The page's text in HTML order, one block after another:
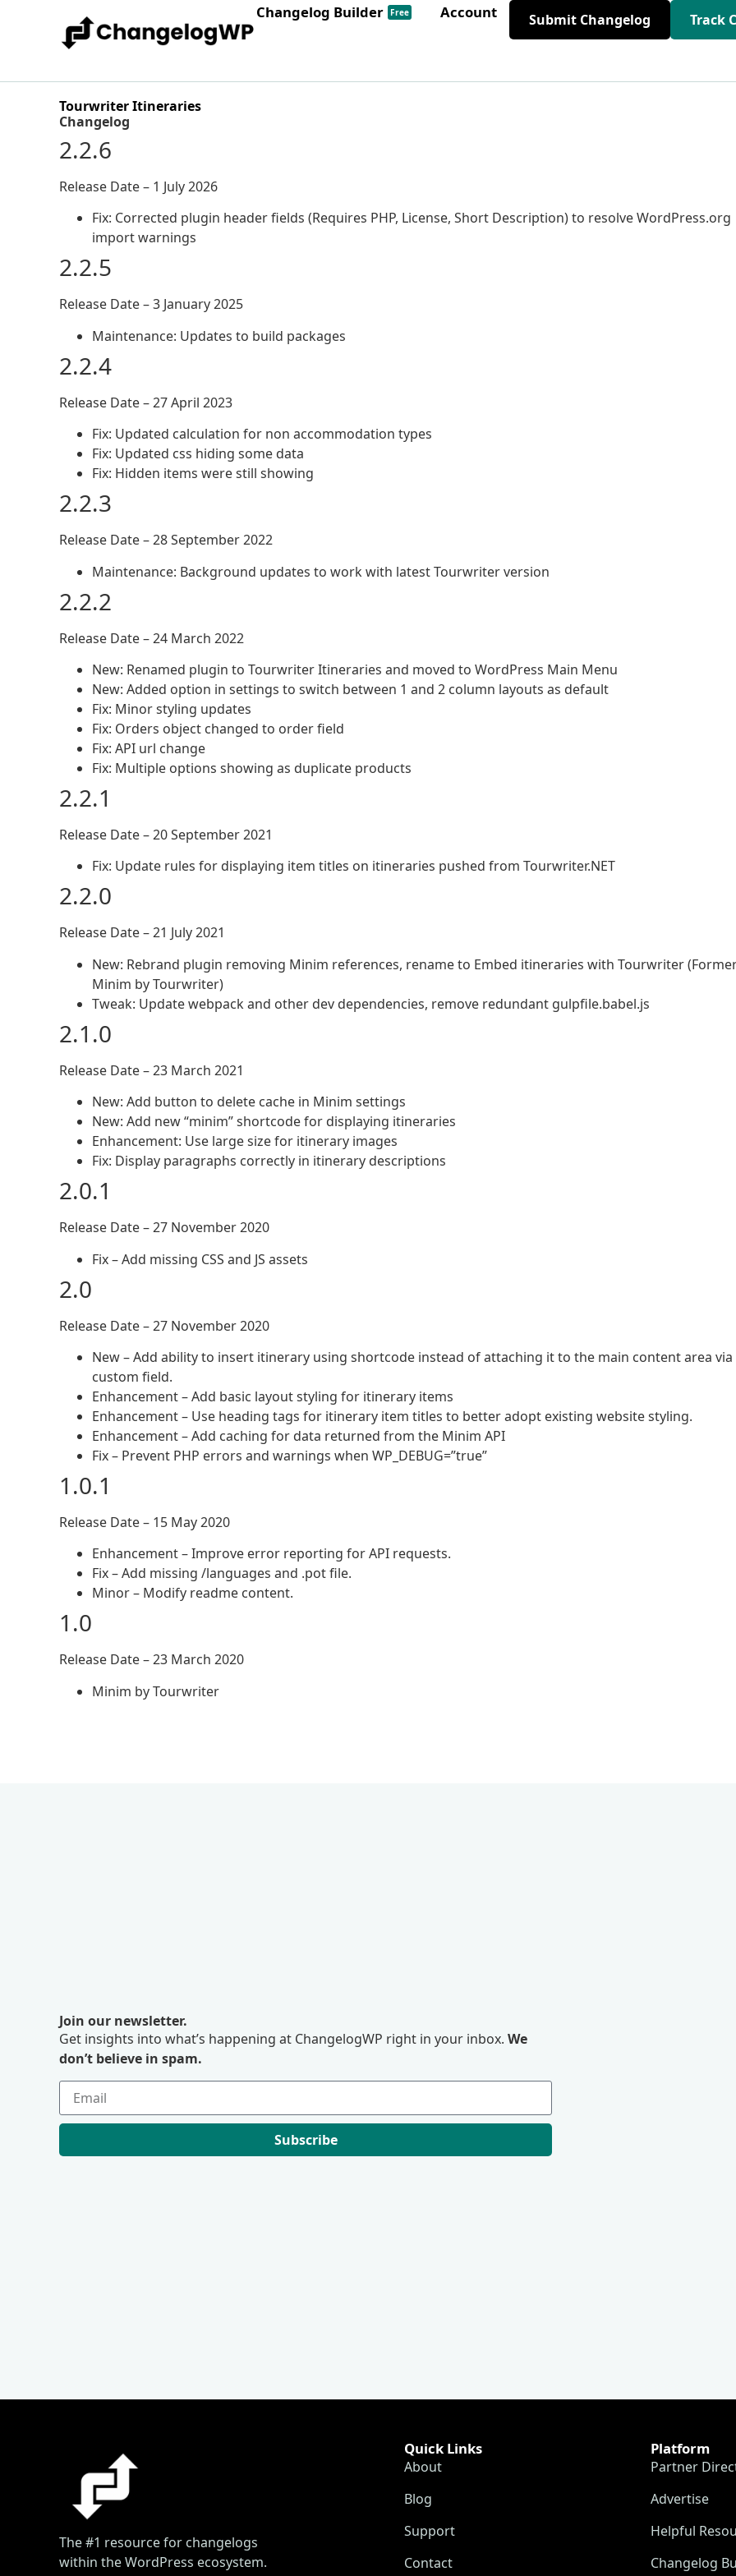
Changelog Builder Free Account Submit Changelog Track
Tourwriter Itineraries
Changelog
2.2.6
Release Date – 1 July 2026
Fix: Corrected plugin header fields (Requires PHP, License, Short Description) to resolve WordPress.org
import warnings
2.2.5
Release Date – 3 January 2025
Maintenance: Updates to build packages
2.2.4
Release Date – 27 April 2023
Fix: Updated calculation for non accommodation types
Fix: Updated css hiding some data
Fix: Hidden items were still showing
2.2.3
Release Date – 28 September 2022
Maintenance: Background updates to work with latest Tourwriter version
2.2.2
Release Date – 24 March 2022
New: Renamed plugin to Tourwriter Itineraries and moved to WordPress Main Menu
New: Added option in settings to switch between 1 and 2 column layouts as default
Fix: Minor styling updates
Fix: Orders object changed to order field
Fix: API url change
Fix: Multiple options showing as duplicate products
2.2.1
Release Date – 20 September 2021
Fix: Update rules for displaying item titles on itineraries pushed from Tourwriter.NET
2.2.0
Release Date – 21 July 2021
New: Rebrand plugin removing Minim references, rename to Embed itineraries with Tourwriter
Minim by Tourwriter)
Tweak: Update webpack and other dev dependencies, remove redundant gulpfile.babel.js
2.1.0
Release Date – 23 March 2021
New: Add button to delete cache in Minim settings
New: Add new “minim” shortcode for displaying itineraries
Enhancement: Use large size for itinerary images
Fix: Display paragraphs correctly in itinerary descriptions
2.0.1
Release Date – 27 November 2020
Fix – Add missing CSS and JS assets
2.0
Release Date – 27 November 2020
New – Add ability to insert itinerary using shortcode instead of attaching it to the main content area via
custom field.
Enhancement – Add basic layout styling for itinerary items
Enhancement – Use heading tags for itinerary item titles to better adopt existing website styling.
Enhancement – Add caching for data returned from the Minim API
Fix – Prevent PHP errors and warnings when WP_DEBUG=”true”
1.0.1
Release Date – 15 May 2020
Enhancement – Improve error reporting for API requests.
Fix – Add missing /languages and .pot file.
Minor – Modify readme content.
1.0
Release Date – 23 March 2020
Minim by Tourwriter
Join our newsletter.
Get insights into what’s happening at ChangelogWP right in your inbox. We
don’t believe in spam.
Subscribe
The #1 resource for changelogs
within the WordPress ecosystem.
Quick Links
About
Blog
Support
Contact
Platform
Partner
Advertise
Helpful
Changelog